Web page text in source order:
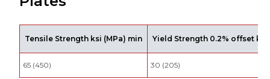
Tensile Strength ksi (MPa) min Yield Strength 0.2% offset ksi
65 (450) 30 (205)